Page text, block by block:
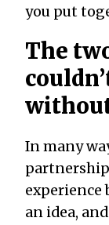
you put
The
In many
experience
an idea,